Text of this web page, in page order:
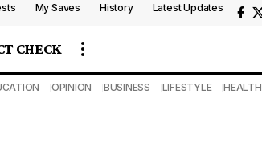
My Saves History Latest Updates
CHECK
OPINION BUSINESS LIFESTYLE HEALTH